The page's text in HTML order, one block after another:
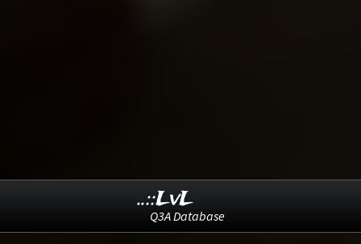
..::LvL
Q3A Database